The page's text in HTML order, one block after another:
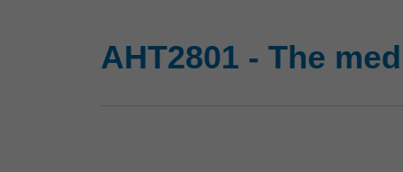
AHT2801 - The